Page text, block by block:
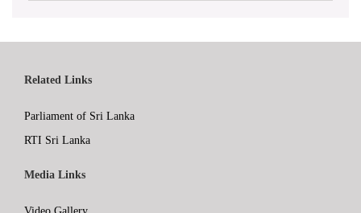
Related Links
Parliament of Sri Lanka
RTI Sri Lanka
Media Links